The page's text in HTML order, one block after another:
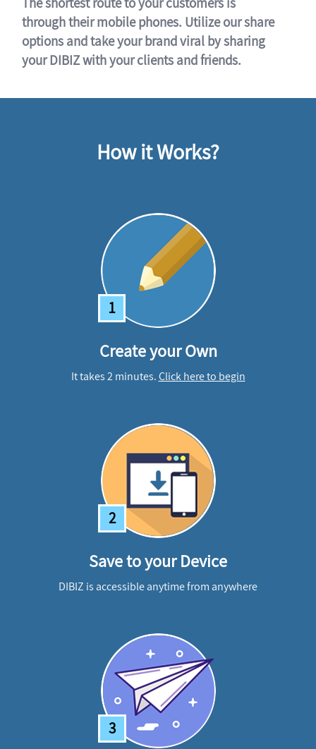
through their mobile phones. Utilize our share
options and take your brand viral by sharing
your DIBIZ with your clients and friends.
How it Works?
1
Create your Own
It takes 2 minutes.Click here to begin
2
Save to your Device
DIBIZ is accessible anytime from anywhere
3